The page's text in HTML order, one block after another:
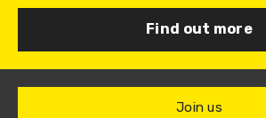
Find out more
Join us